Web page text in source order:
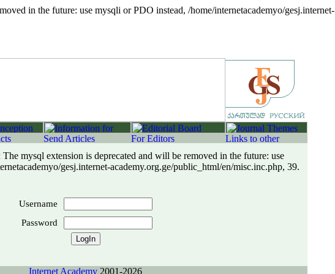
in the future: use mysqli or PDO instead, /home/internetacademyo/gesj.internet-
mysql extension is deprecated and will be removed in the future: use
gesj.internet-academy.org.ge/public_html/en/misc.inc.php, 39.
Username
Password
Internet Academy 2001-2026